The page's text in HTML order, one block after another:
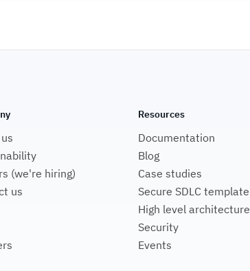
(we're hiring)
us
Resources
Documentation
Blog
Case studies
Secure SDLC template
High level architecture
Security
Events